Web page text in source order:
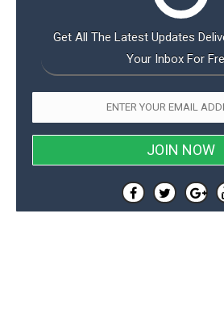
Get All The Latest Updates
Your Inbox For